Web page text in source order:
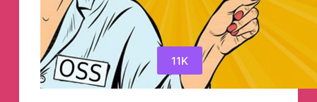
11K